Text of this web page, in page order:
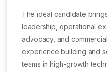
The ideal candidate
leadership, operational
advocacy, and
experience building and
teams in high-growth